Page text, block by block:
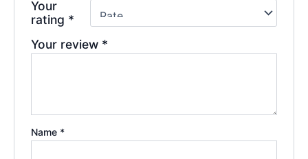
Your
rating *
Your review *
Name *